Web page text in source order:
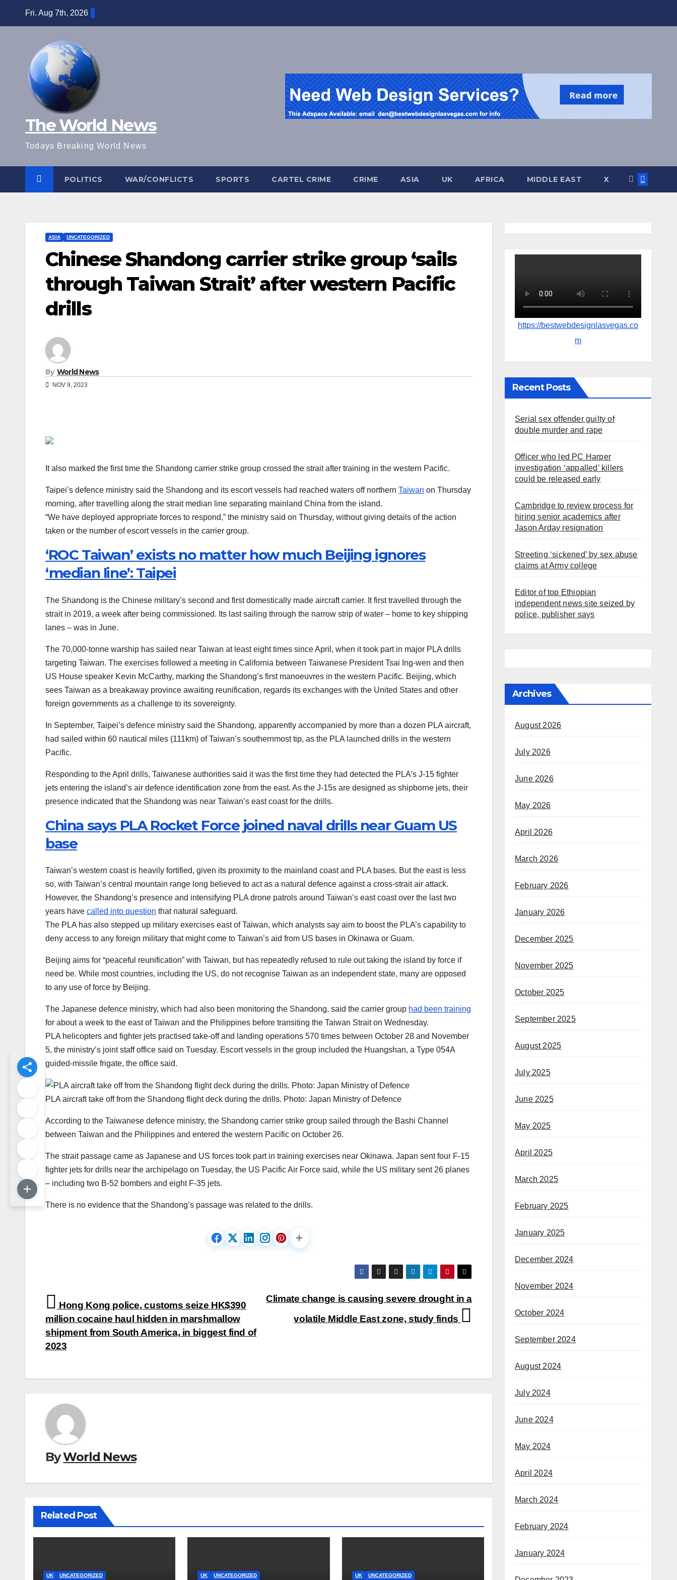
Fri. Aug 7th, 2026
The World News
Todays Breaking World News
POLITICS WAR/CONFLICTS SPORTS CARTEL CRIME CRIME ASIA UK AFRICA MIDDLE EAST X
ASIA UNCATEGORIZED
Chinese Shandong carrier strike group ‘sails
through Taiwan Strait’ after western Pacific
drills
By World News
NOV 9, 2023
It also marked the first time the Shandong carrier strike group crossed the strait after training in the western Pacific.
Taipei’s defence ministry said the Shandong and its escort vessels had reached waters off northern Taiwan on Thursday
morning, after travelling along the strait median line separating mainland China from the island.
“We have deployed appropriate forces to respond,” the ministry said on Thursday, without giving details of the action
taken or the number of escort vessels in the carrier group.
‘ROC Taiwan’ exists no matter how much Beijing ignores
‘median line’: Taipei
The Shandong is the Chinese military’s second and first domestically made aircraft carrier. It first travelled through the
strait in 2019, a week after being commissioned. Its last sailing through the narrow strip of water – home to key shipping
lanes – was in June.
The 70,000-tonne warship has sailed near Taiwan at least eight times since April, when it took part in major PLA drills
targeting Taiwan. The exercises followed a meeting in California between Taiwanese President Tsai Ing-wen and then
US House speaker Kevin McCarthy, marking the Shandong’s first manoeuvres in the western Pacific. Beijing, which
sees Taiwan as a breakaway province awaiting reunification, regards its exchanges with the United States and other
foreign governments as a challenge to its sovereignty.
In September, Taipei’s defence ministry said the Shandong, apparently accompanied by more than a dozen PLA aircraft,
had sailed within 60 nautical miles (111km) of Taiwan’s southernmost tip, as the PLA launched drills in the western
Pacific.
Responding to the April drills, Taiwanese authorities said it was the first time they had detected the PLA’s J-15 fighter
jets entering the island’s air defence identification zone from the east. As the J-15s are designed as shipborne jets, their
presence indicated that the Shandong was near Taiwan’s east coast for the drills.
China says PLA Rocket Force joined naval drills near Guam US
base
Taiwan’s western coast is heavily fortified, given its proximity to the mainland coast and PLA bases. But the east is less
so, with Taiwan’s central mountain range long believed to act as a natural defence against a cross-strait air attack.
However, the Shandong’s presence and intensifying PLA drone patrols around Taiwan’s east coast over the last two
years have called into question that natural safeguard.
The PLA has also stepped up military exercises east of Taiwan, which analysts say aim to boost the PLA’s capability to
deny access to any foreign military that might come to Taiwan’s aid from US bases in Okinawa or Guam.
Beijing aims for “peaceful reunification” with Taiwan, but has repeatedly refused to rule out taking the island by force if
need be. While most countries, including the US, do not recognise Taiwan as an independent state, many are opposed
to any use of force by Beijing.
The Japanese defence ministry, which had also been monitoring the Shandong, said the carrier group had been training
for about a week to the east of Taiwan and the Philippines before transiting the Taiwan Strait on Wednesday.
PLA helicopters and fighter jets practised take-off and landing operations 570 times between October 28 and November
5, the ministry’s joint staff office said on Tuesday. Escort vessels in the group included the Huangshan, a Type 054A
guided-missile frigate, the office said.
PLA aircraft take off from the Shandong flight deck during the drills. Photo: Japan Ministry of Defence
According to the Taiwanese defence ministry, the Shandong carrier strike group sailed through the Bashi Channel
between Taiwan and the Philippines and entered the western Pacific on October 26.
The strait passage came as Japanese and US forces took part in training exercises near Okinawa. Japan sent four F-15
fighter jets for drills near the archipelago on Tuesday, the US Pacific Air Force said, while the US military sent 26 planes
– including two B-52 bombers and eight F-35 jets.
There is no evidence that the Shandong’s passage was related to the drills.
Post
navigation
Climate change is causing severe drought in a
volatile Middle East zone, study finds
Hong Kong police, customs seize HK$390
million cocaine haul hidden in marshmallow
shipment from South America, in biggest find of
2023
ByWorld News
Related Post
UK UNCATEGORIZED UK UNCATEGORIZED UK UNCATEGORIZED
https://bestwebdesignlasvegas.co
m
Recent Posts
Serial sex offender guilty of
double murder and rape
Officer who led PC Harper
investigation ‘appalled’ killers
could be released early
Cambridge to review process for
hiring senior academics after
Jason Arday resignation
Streeting ‘sickened’ by sex abuse
claims at Army college
Editor of top Ethiopian
independent news site seized by
police, publisher says
Archives
August 2026
July 2026
June 2026
May 2026
April 2026
March 2026
February 2026
January 2026
December 2025
November 2025
October 2025
September 2025
August 2025
July 2025
June 2025
May 2025
April 2025
March 2025
February 2025
January 2025
December 2024
November 2024
October 2024
September 2024
August 2024
July 2024
June 2024
May 2024
April 2024
March 2024
February 2024
January 2024